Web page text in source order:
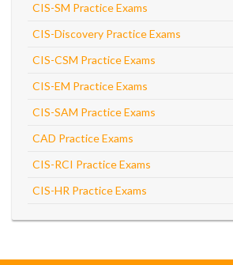
CIS-SM Practice Exams
CIS-Discovery Practice Exams
CIS-CSM Practice Exams
CIS-EM Practice Exams
CIS-SAM Practice Exams
CAD Practice Exams
CIS-RCI Practice Exams
CIS-HR Practice Exams